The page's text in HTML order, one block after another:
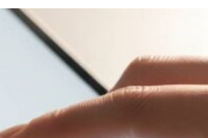
AND INVESTING